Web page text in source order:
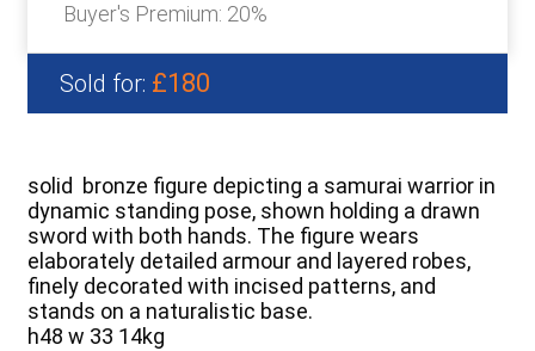
Buyer's Premium: 20%
Sold for: £180
solid bronze figure depicting a samurai warrior in
dynamic standing pose, shown holding a drawn
sword with both hands. The figure wears
elaborately detailed armour and layered robes,
finely decorated with incised patterns, and
stands on a naturalistic base.
h48 w 33 14kg